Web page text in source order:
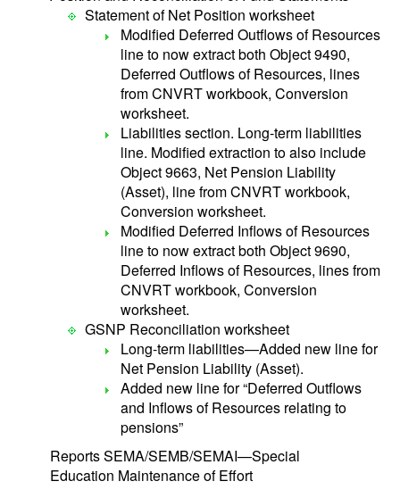
Statement of Net Position worksheet
Modified Deferred Outflows of Resources
line to now extract both Object 9490,
Deferred Outflows of Resources, lines
from CNVRT workbook, Conversion
worksheet.
Liabilities section. Long-term liabilities
line. Modified extraction to also include
Object 9663, Net Pension Liability
(Asset), line from CNVRT workbook,
Conversion worksheet.
Modified Deferred Inflows of Resources
line to now extract both Object 9690,
Deferred Inflows of Resources, lines from
CNVRT workbook, Conversion
worksheet.
GSNP Reconciliation worksheet
Long-term liabilities—Added new line for
Net Pension Liability (Asset).
Added new line for “Deferred Outflows
and Inflows of Resources relating to
pensions”
Reports SEMA/SEMB/SEMAI—Special
Education Maintenance of Effort